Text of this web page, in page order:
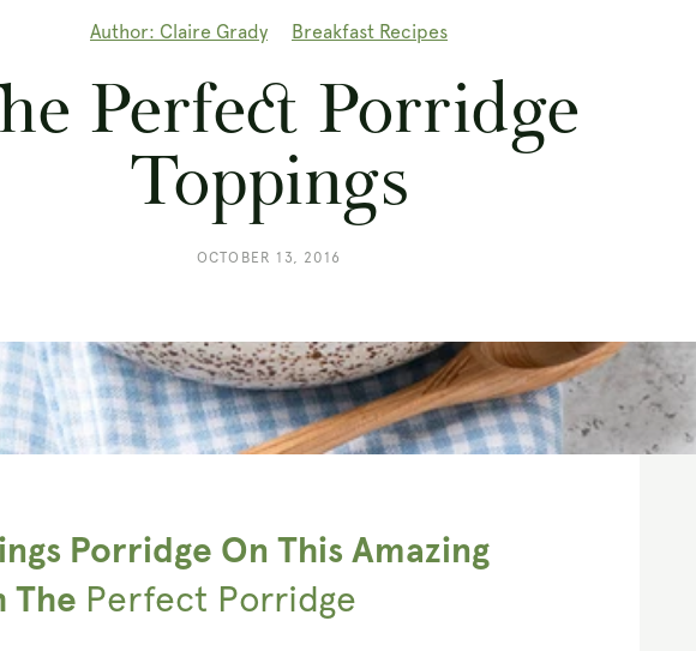
Author: Claire Grady Breakfast Recipes
Perfect Porridge
Toppings
OCTOBER 13, 2016
Porridge On This Amazing
The Perfect Porridge